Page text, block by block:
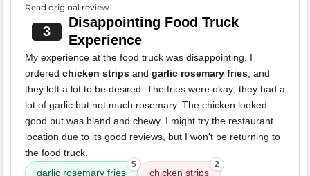
Read original review
3
Disappointing Food Truck
Experience
My experience at the food truck was disappointing. I
ordered chicken strips and garlic rosemary fries, and
they left a lot to be desired. The fries were okay; they had a
lot of garlic but not much rosemary. The chicken looked
good but was bland and chewy. I might try the restaurant
location due to its good reviews, but I won't be returning to
the food truck.
garlic rosemary fries
5
chicken strips
2